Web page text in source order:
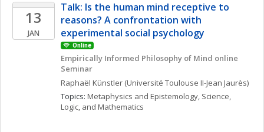
13
JAN
Talk: Is the human mind receptive to
reasons? A confrontation with
experimental social psychology
Online
Empirically Informed Philosophy of Mind online
Seminar
Raphaël Künstler (Université Toulouse II-Jean Jaurès)
Topics: Metaphysics and Epistemology, Science,
Logic, and Mathematics